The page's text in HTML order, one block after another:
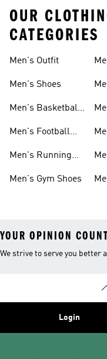
OUR
CATEGORIES
Men's Outfit
Men's Shoes
Men's Basketball
Men's Football
Men's Running
Men's Gym Shoes
YOUR OPINION
We strive to serve you better
Login